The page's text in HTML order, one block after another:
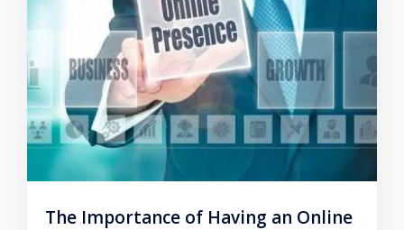
The Importance of Having an Online